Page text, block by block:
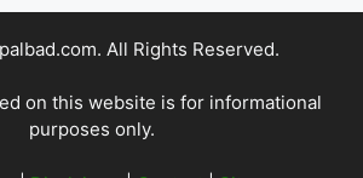
All Rights Reserved.
on this website is for informational
purposes only.